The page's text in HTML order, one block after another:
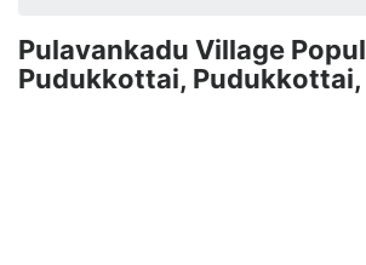
Pulavankadu Village
Pudukkottai, Pudukkottai,